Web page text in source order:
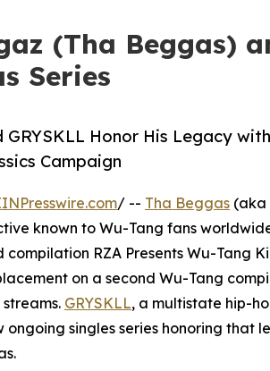
(Tha Beggas)
Series
GRYSKLL Honor His Legacy
Campaign
/ -- Tha Beggas (aka
known to Wu-Tang fans
RZA Presents Wu-Tang
on a second Wu-Tang
GRYSKLL, a multistate hip-
singles series honoring that